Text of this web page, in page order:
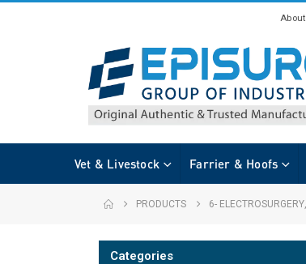
About
Vet & Livestock Farrier & Hoofs
PRODUCTS 6- ELECTROSURGERY
Categories